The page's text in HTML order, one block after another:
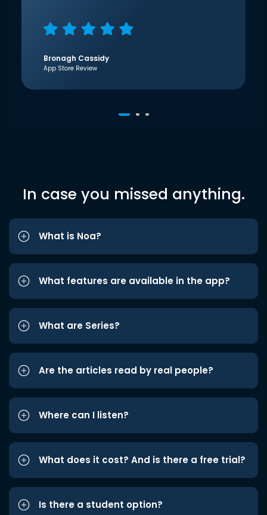
Bronagh Cassidy
App Store Review
In case you missed anything.
What is Noa?
What features are available in the app?
What are Series?
Are the articles read by real people?
Where can I listen?
What does it cost? And is there a free trial?
Is there a student option?